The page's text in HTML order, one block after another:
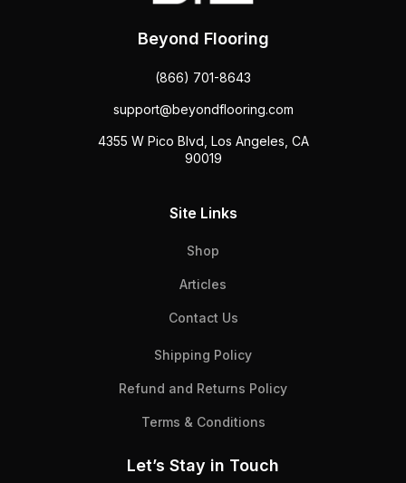
Beyond Flooring
(866) 701-8643
support@beyondflooring.com
4355 W Pico Blvd, Los Angeles, CA
90019
Site Links
Shop
Articles
Contact Us
Shipping Policy
Refund and Returns Policy
Terms & Conditions
Let’s Stay in Touch